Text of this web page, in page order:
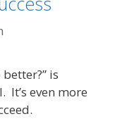
is
even more